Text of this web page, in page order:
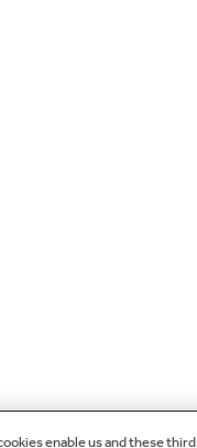
enable us and these third